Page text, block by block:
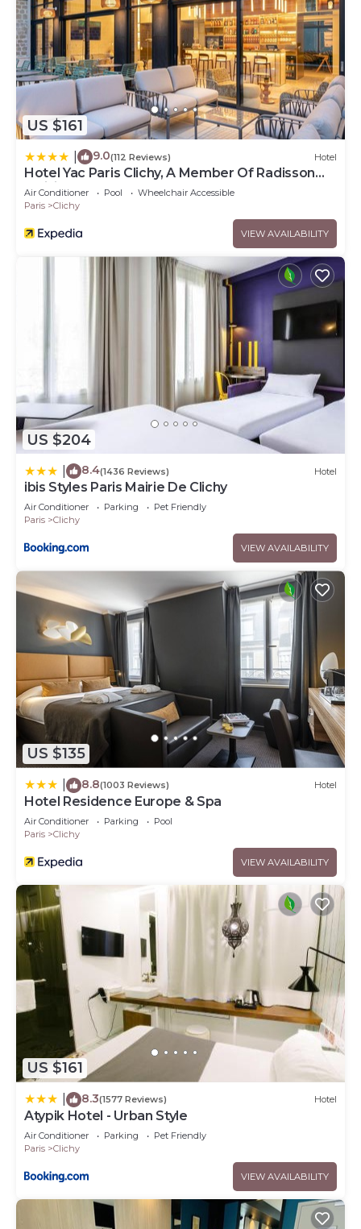
US $161
9.0(112 Reviews) Hotel
Hotel Yac Paris Clichy, A Member Of Radisson
Individuals
Air Conditioner Pool
Wheelchair Accessible
Paris
Clichy
VIEW AVAILABILITY
US $204
8.4(1436 Reviews) Hotel
ibis Styles Paris Mairie De Clichy
Air Conditioner Parking
Pet Friendly
Paris
Clichy
VIEW AVAILABILITY
US $135
8.8(1003 Reviews) Hotel
Hotel Residence Europe & Spa
Air Conditioner Parking
Pool
Paris
Clichy
VIEW AVAILABILITY
US $161
8.3(1577 Reviews) Hotel
Atypik Hotel - Urban Style
Air Conditioner Parking
Pet Friendly
Paris
Clichy
VIEW AVAILABILITY